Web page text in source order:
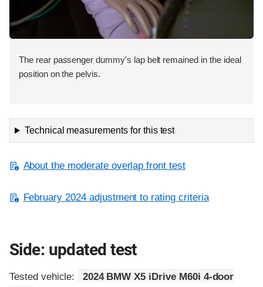
The rear passenger dummy's lap belt remained in the ideal
position on the pelvis.
Technical measurements for this test
About the moderate overlap front test
February 2024 adjustment to rating criteria
Side: updated test
Tested vehicle:
2024 BMW X5 iDrive M60i 4-door